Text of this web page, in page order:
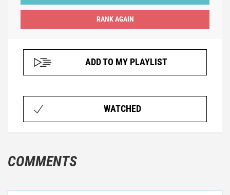
ADD TO MY PLAYLIST
WATCHED
COMMENTS